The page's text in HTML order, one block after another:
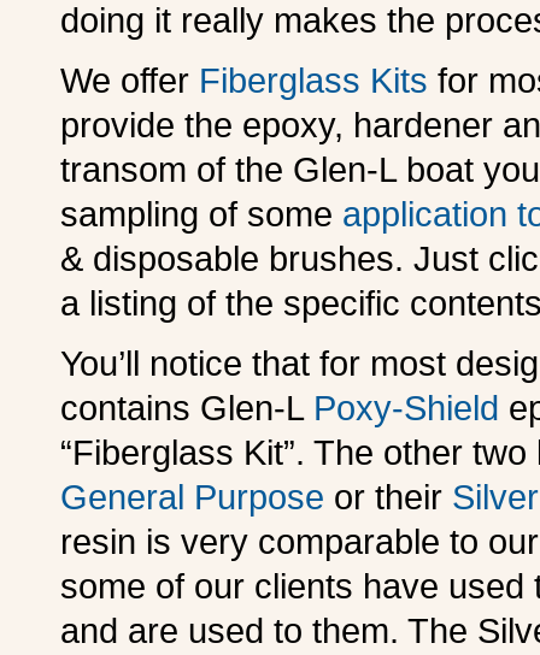
doing it really makes the
We offer Fiberglass Kits for
provide the epoxy, hardener
transom of the Glen-L boat
sampling of some application
& disposable brushes. Just
a listing of the specific
You’ll notice that for most
contains Glen-L Poxy-Shield
“Fiberglass Kit”. The other
General Purpose or their
resin is very comparable to
some of our clients have
and are used to them. The